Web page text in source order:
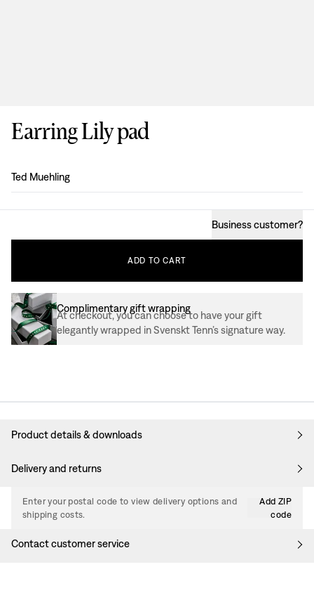
Earring Lily pad
Design:
Ted Muehling
Business customer?
ADD TO CART
Complimentary gift wrapping
At checkout, you can choose to have your gift
elegantly wrapped in Svenskt Tenn’s signature way.
Product details & downloads
Delivery and returns
Enter your postal code to view delivery options and
shipping costs.
Add ZIP
code
Contact customer service